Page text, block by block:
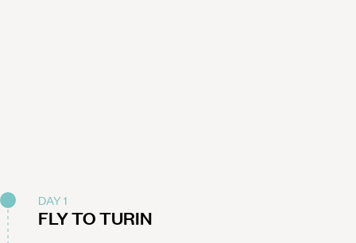
DAY 1
FLY TO TURIN